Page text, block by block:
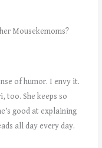
Mousekemoms?
of humor. I envy it.
too. She keeps so
good at explaining
all day every day.